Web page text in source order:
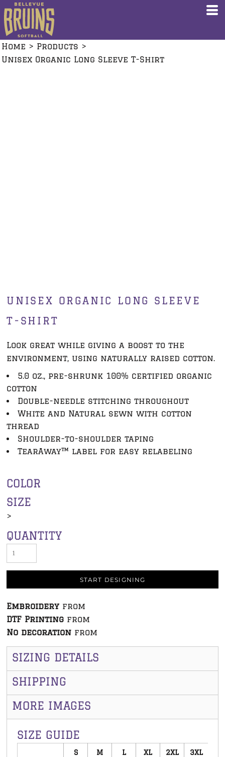
Home > Products >
Unisex Organic Long Sleeve T-Shirt
UNISEX ORGANIC LONG SLEEVE
T-SHIRT
Look great while giving a boost to the
environment, using naturally raised cotton.
5.0 oz., pre-shrunk 100% certified organic
cotton
Double-needle stitching throughout
White and Natural sewn with cotton
thread
Shoulder-to-shoulder taping
TearAway™ label for easy relabeling
COLOR
SIZE
>
QUANTITY
START DESIGNING
Embroidery from
DTF Printing from
No decoration from
SIZING DETAILS
SHIPPING
MORE IMAGES
SIZE GUIDE
S M L XL 2XL 3XL